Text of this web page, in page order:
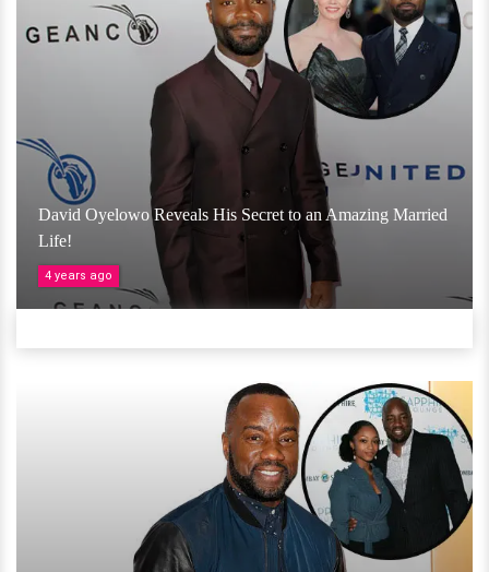
David Oyelowo Reveals His Secret to an Amazing Married
Life!
4 years ago